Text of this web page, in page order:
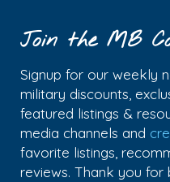
Join the MB
Signup for our weekly
military discounts,
featured listings &
media channels and
favorite listings,
reviews. Thank you